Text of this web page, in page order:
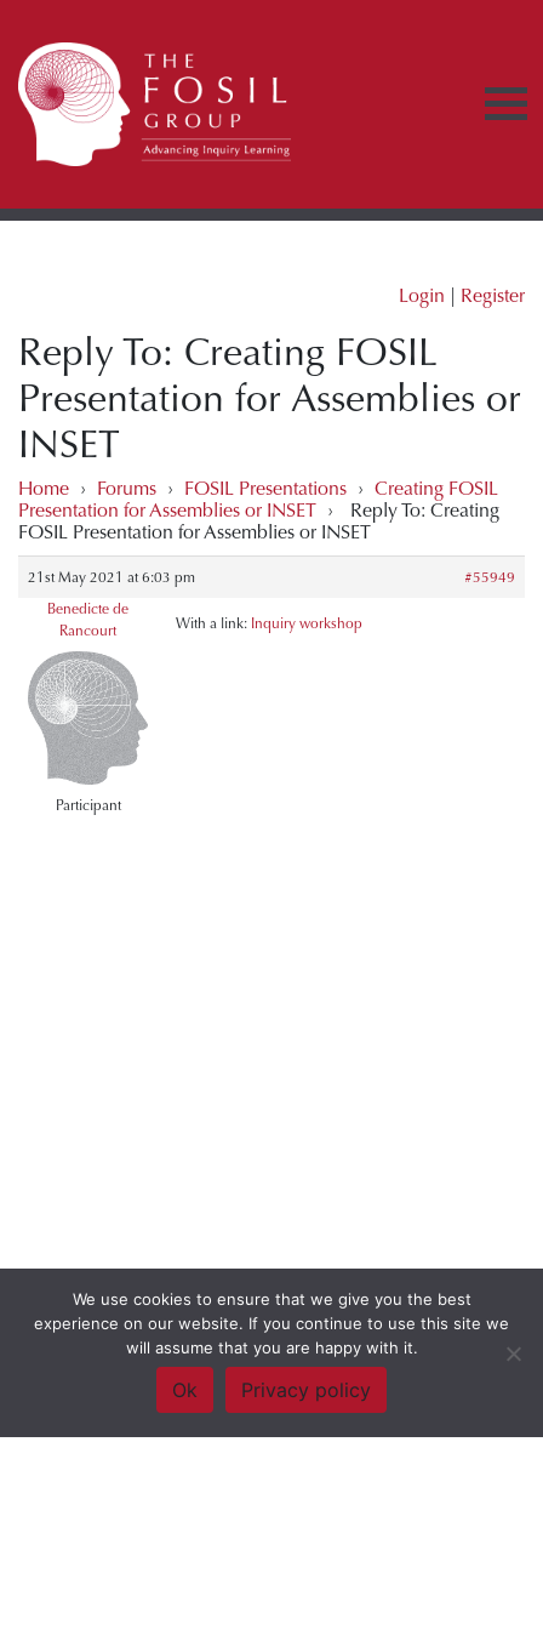
Login | Register
Reply To: Creating FOSIL
Presentation for Assemblies or
INSET
Home › Forums › FOSIL Presentations › Creating FOSIL
Presentation for Assemblies or INSET ›
Reply To: Creating
FOSIL Presentation for Assemblies or INSET
21st May 2021 at 6:03 pm
#55949
Benedicte de
Rancourt
Participant
With a link: Inquiry workshop
We use cookies to ensure that we give you the best
experience on our website. If you continue to use this site we
will assume that you are happy with it.
Ok Privacy policy